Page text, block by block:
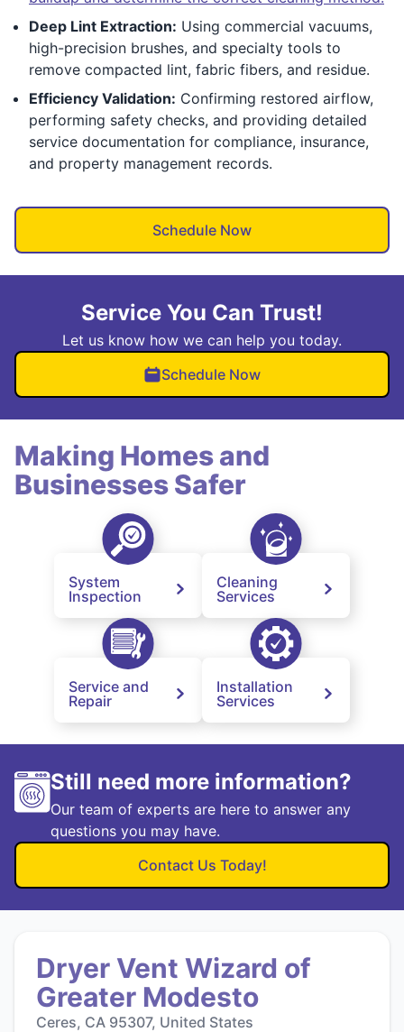
Deep Lint Extraction: Using commercial vacuums,
high-precision brushes, and specialty tools to
remove compacted lint, fabric fibers, and residue.
Efficiency Validation: Confirming restored airflow,
performing safety checks, and providing detailed
service documentation for compliance, insurance,
and property management records.
Schedule Now
Service You Can Trust!
Let us know how we can help you today.
Schedule Now
Making Homes and
Businesses Safer
System
Inspection
Cleaning
Services
Service and
Repair
Installation
Services
Still need more information?
Our team of experts are here to answer any
questions you may have.
Contact Us Today!
Dryer Vent Wizard of
Greater Modesto
Ceres, CA 95307, United States